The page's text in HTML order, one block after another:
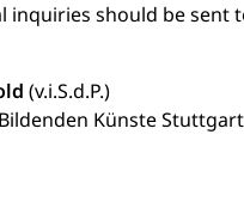
inquiries should be
(v.i.S.d.P.)
Künste Stuttgart